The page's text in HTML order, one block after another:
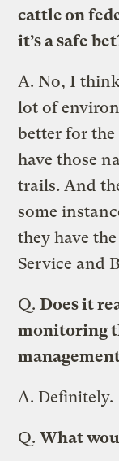
cattle on
it’s a safe
A. No, I think
lot of
better for
have those
trails. And
some
they have
Service and
Q. Does it
monitoring
A. Definitely.
Q. What